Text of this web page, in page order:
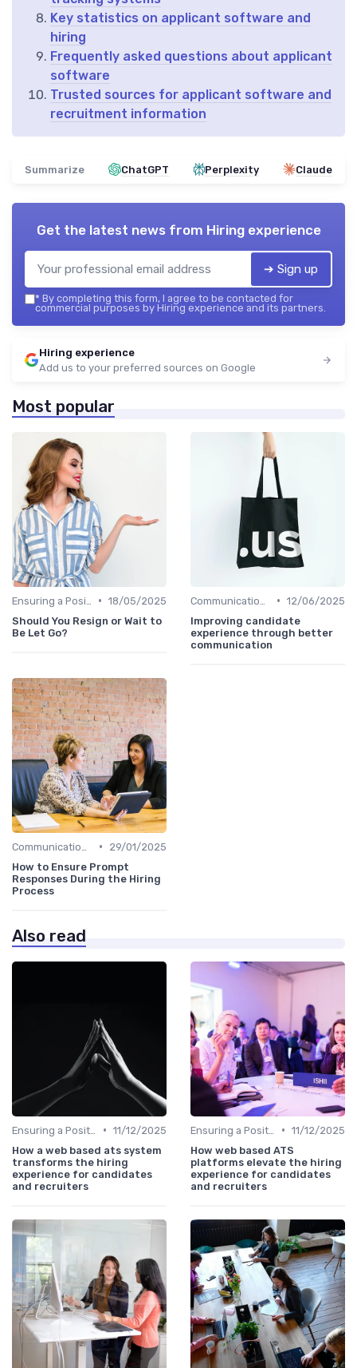
Key statistics on applicant software and
hiring
Frequently asked questions about applicant
software
Trusted sources for applicant software and
recruitment information
Summarize ChatGPT Perplexity Claude
Get the latest news from Hiring experience
➔ Sign up
* By completing this form, I agree to be contacted for
commercial purposes by Hiring experience and its partners.
Hiring experience
Add us to your preferred sources on Google
Most popular
• 18/05/2025
Should You Resign or Wait to
Be Let Go?
• 12/06/2025
Improving candidate
experience through better
communication
•
29/01/2025
How to Ensure Prompt
Responses During the Hiring
Process
Also read
• 11/12/2025
How a web based ats system
transforms the hiring
experience for candidates
and recruiters
• 11/12/2025
How web based ATS
platforms elevate the hiring
experience for candidates
and recruiters